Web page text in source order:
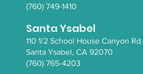
(760) 749-1410
Santa Ysabel
110 1/2 School House Canyon Rd.
Santa Ysabel, CA 92070
(760) 765-4203